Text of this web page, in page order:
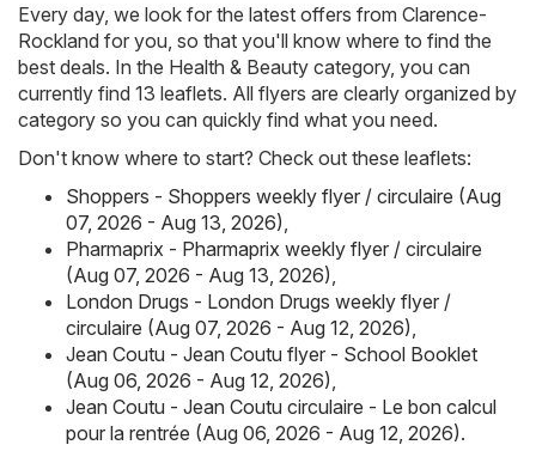
Every day, we look for the latest offers from Clarence-
Rockland for you, so that you'll know where to find the
best deals. In the Health & Beauty category, you can
currently find 13 leaflets. All flyers are clearly organized by
category so you can quickly find what you need.
Don't know where to start? Check out these leaflets:
Shoppers - Shoppers weekly flyer / circulaire (Aug
07, 2026 - Aug 13, 2026)
Pharmaprix - Pharmaprix weekly flyer / circulaire
(Aug 07, 2026 - Aug 13, 2026)
London Drugs - London Drugs weekly flyer /
circulaire (Aug 07, 2026 - Aug 12, 2026)
Jean Coutu - Jean Coutu flyer - School Booklet
(Aug 06, 2026 - Aug 12, 2026)
Jean Coutu - Jean Coutu circulaire - Le bon calcul
pour la rentrée (Aug 06, 2026 - Aug 12, 2026).